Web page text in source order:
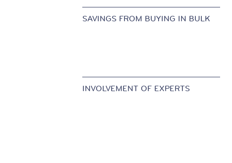
SAVINGS FROM BUYING IN BULK
INVOLVEMENT OF EXPERTS